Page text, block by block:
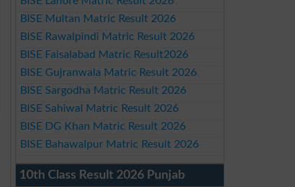
BISE Multan Matric Result 2026
BISE Rawalpindi Matric Result 2026
BISE Faisalabad Matric Result2026
BISE Gujranwala Matric Result 2026
BISE Sargodha Matric Result 2026
BISE Sahiwal Matric Result 2026
BISE DG Khan Matric Result 2026
BISE Bahawalpur Matric Result 2026
10th Class Result 2026 Punjab